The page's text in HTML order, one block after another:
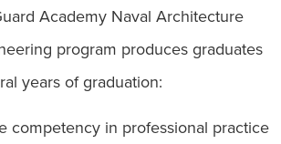
Academy Naval Architecture
program produces graduates
years of graduation:
competency in professional practice